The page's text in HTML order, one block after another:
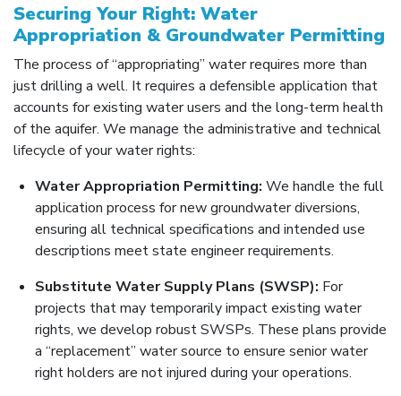
Securing Your Right: Water
Appropriation & Groundwater Permitting
The process of “appropriating” water requires more than
just drilling a well. It requires a defensible application that
accounts for existing water users and the long-term health
of the aquifer. We manage the administrative and technical
lifecycle of your water rights:
Water Appropriation Permitting: We handle the full
application process for new groundwater diversions,
ensuring all technical specifications and intended use
descriptions meet state engineer requirements.
Substitute Water Supply Plans (SWSP): For
projects that may temporarily impact existing water
rights, we develop robust SWSPs. These plans provide
a “replacement” water source to ensure senior water
right holders are not injured during your operations.